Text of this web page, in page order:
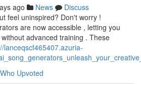
ago News
Discuss
feel uninspired? Don't worry !
are now accessible , letting you
advanced training . These
lanceqscf465407.azuria-
Who Upvoted